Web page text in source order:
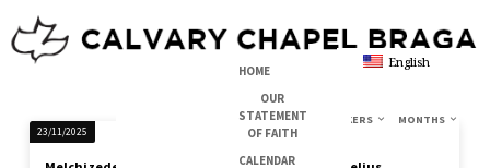
HOME
OUR
STATEMENT
OF FAITH
CALENDAR
BOOKS SPEAKERS MONTHS
SERMONS
ON
23/11/2025 26/01/2025
English